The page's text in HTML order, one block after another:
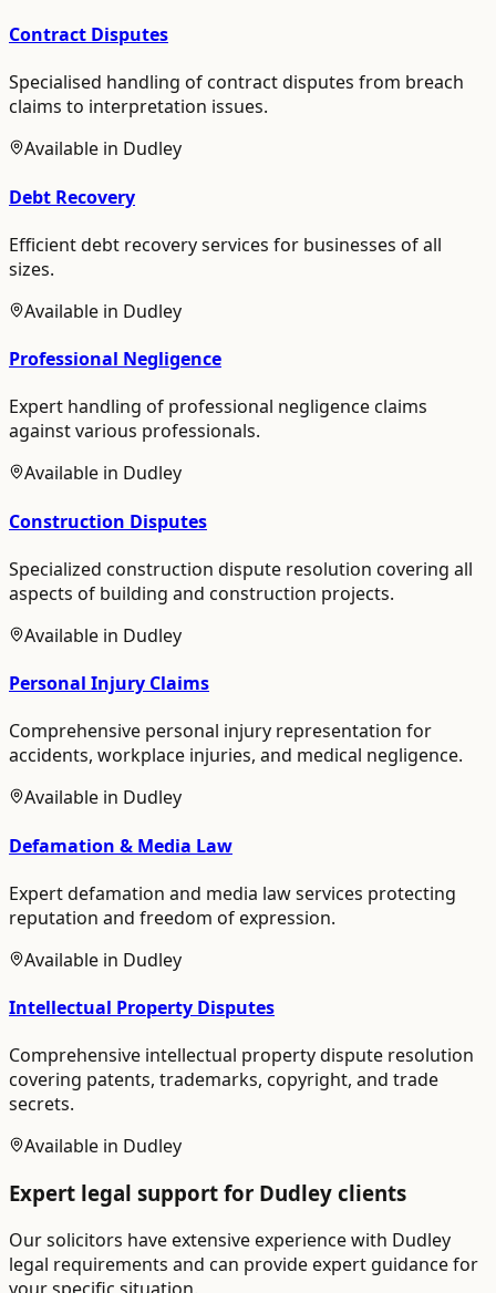
Contract Disputes
Specialised handling of contract disputes from breach
claims to interpretation issues.
Available in Dudley
Debt Recovery
Efficient debt recovery services for businesses of all
sizes.
Available in Dudley
Professional Negligence
Expert handling of professional negligence claims
against various professionals.
Available in Dudley
Construction Disputes
Specialized construction dispute resolution covering all
aspects of building and construction projects.
Available in Dudley
Personal Injury Claims
Comprehensive personal injury representation for
accidents, workplace injuries, and medical negligence.
Available in Dudley
Defamation & Media Law
Expert defamation and media law services protecting
reputation and freedom of expression.
Available in Dudley
Intellectual Property Disputes
Comprehensive intellectual property dispute resolution
covering patents, trademarks, copyright, and trade
secrets.
Available in Dudley
Expert legal support for Dudley clients
Our solicitors have extensive experience with Dudley
legal requirements and can provide expert guidance for